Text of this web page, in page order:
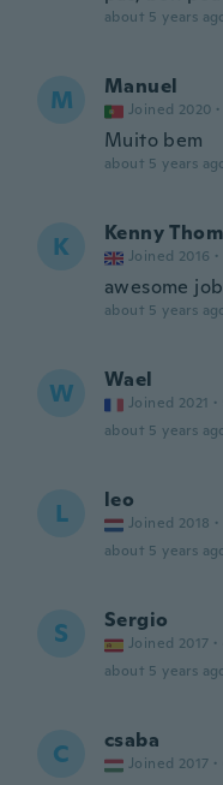
about 5 years
M Manuel
Joined 2020 ·
Muito bem
about 5 years
K Kenny
Joined 2016 ·
awesome job
about 5 years
W Wael
Joined 2021 ·
about 5 years
L leo
Joined 2018 ·
about 5 years
S Sergio
Joined 2017 ·
about 5 years
C csaba
Joined 2017 ·